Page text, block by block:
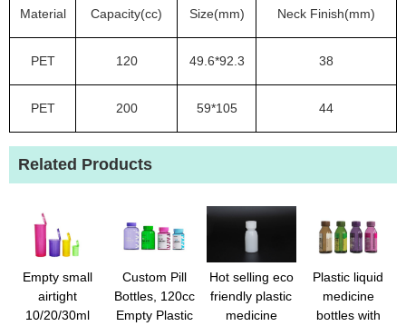
Material Capacity(cc) Size(mm) Neck Finish(mm)
PET 120 49.6*92.3 38
PET 200 59*105 44
Related Products
Empty small
airtight
10/20/30ml
Custom Pill
Bottles, 120cc
Empty Plastic
Hot selling eco
friendly plastic
medicine
Plastic liquid
medicine
bottles with